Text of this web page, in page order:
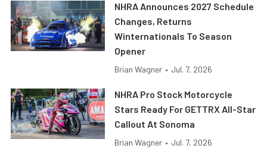
NHRA Announces 2027 Schedule
Changes, Returns
Winternationals To Season
Opener
Brian Wagner • Jul. 7, 2026
NHRA Pro Stock Motorcycle
Stars Ready For GETTRX All-Star
Callout At Sonoma
Brian Wagner • Jul. 7, 2026